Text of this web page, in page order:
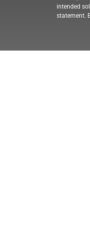
intended
statement.